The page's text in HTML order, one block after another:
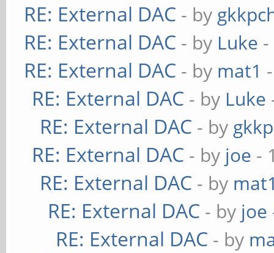
RE: External DAC - by
RE: External DAC - by Luke
RE: External DAC - by mat1
RE: External DAC - by Luke
RE: External DAC - by
RE: External DAC - by joe -
RE: External DAC - by
RE: External DAC - by joe
RE: External DAC - by